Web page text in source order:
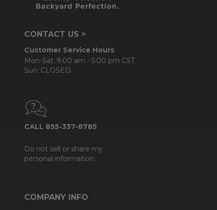
CONTACT US >
Customer Service Hours
Mon-Sat: 9:00 am - 5:00 pm CST
Sun: CLOSED.
CALL 855-337-8785
Do not sell or share my
personal information.
COMPANY INFO